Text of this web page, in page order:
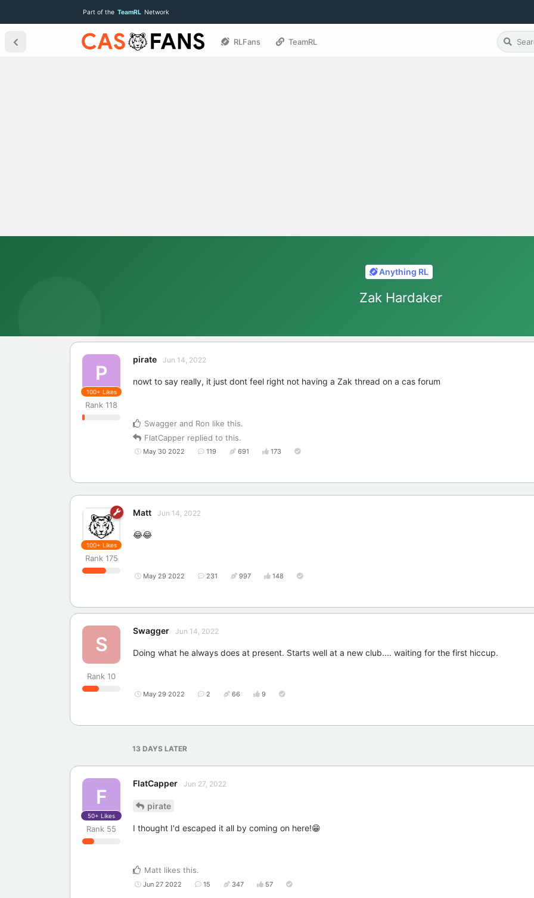
Part of the TeamRL Network
RLFans TeamRL
Anything RL
Zak Hardaker
P
pirate
Rank 118
Jun 14, 2022
100+ Likes
nowt to say really, it just dont feel right not having a Zak thread on a cas forum
Swagger and Ron like this.
FlatCapper replied to this.
May 30 2022 119 691 173
Matt
Rank 175
Jun 14, 2022
100+ Likes
😂😂
May 29 2022 231 997 148
S
Swagger
Rank 10
Jun 14, 2022
Doing what he always does at present. Starts well at a new club.... waiting for the first hiccup.
May 29 2022 2 66 9
13 DAYS LATER
F
FlatCapper
Rank 55
Jun 27, 2022
50+ Likes
pirate
I thought I'd escaped it all by coming on here!😁
Matt likes this.
Jun 27 2022 15 347 57